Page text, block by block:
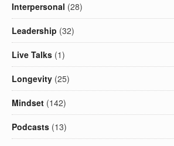
Interpersonal (28)
Leadership (32)
Live Talks (1)
Longevity (25)
Mindset (142)
Podcasts (13)